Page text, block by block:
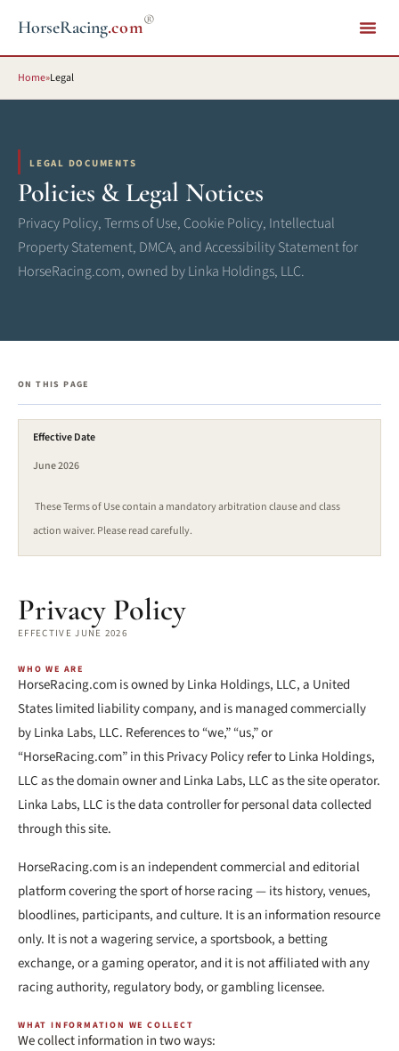
HorseRacing.com®
Home»Legal
LEGAL DOCUMENTS
Policies & Legal Notices
Privacy Policy, Terms of Use, Cookie Policy, Intellectual
Property Statement, DMCA, and Accessibility Statement for
HorseRacing.com, owned by Linka Holdings, LLC.
ON THIS PAGE
Effective Date
June 2026
These Terms of Use contain a mandatory arbitration clause and class
action waiver. Please read carefully.
Privacy Policy
EFFECTIVE JUNE 2026
WHO WE ARE
HorseRacing.com is owned by Linka Holdings, LLC, a United
States limited liability company, and is managed commercially
by Linka Labs, LLC. References to “we,” “us,” or
“HorseRacing.com” in this Privacy Policy refer to Linka Holdings,
LLC as the domain owner and Linka Labs, LLC as the site operator.
Linka Labs, LLC is the data controller for personal data collected
through this site.
HorseRacing.com is an independent commercial and editorial
platform covering the sport of horse racing — its history, venues,
bloodlines, participants, and culture. It is an information resource
only. It is not a wagering service, a sportsbook, a betting
exchange, or a gaming operator, and it is not affiliated with any
racing authority, regulatory body, or gambling licensee.
WHAT INFORMATION WE COLLECT
We collect information in two ways: